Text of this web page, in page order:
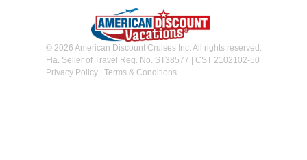
© 2026 American Discount Cruises Inc. All rights reserved.
Fla. Seller of Travel Reg. No. ST38577 | CST 2102102-50
Privacy Policy| Terms & Conditions